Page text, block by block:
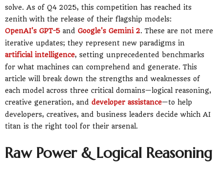
solve. As of Q4 2025, this competition has reached its
zenith with the release of their flagship models:
OpenAI's GPT-5 and Google's Gemini 2. These are not mere
iterative updates; they represent new paradigms in
artificial intelligence, setting unprecedented benchmarks
for what machines can comprehend and generate. This
article will break down the strengths and weaknesses of
each model across three critical domains—logical reasoning,
creative generation, and developer assistance—to help
developers, creatives, and business leaders decide which AI
titan is the right tool for their arsenal.
Raw Power & Logical Reasoning